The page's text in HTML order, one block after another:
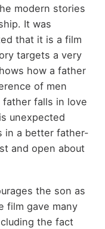
modern stories
It was
that it is a film
targets a very
how a father
of men
falls in love
unexpected
in a better father-
and open about
the son as
film gave many
the fact